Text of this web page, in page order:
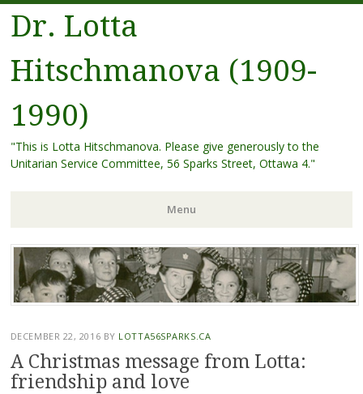
Dr. Lotta
Hitschmanova (1909-
1990)
"This is Lotta Hitschmanova. Please give generously to the
Unitarian Service Committee, 56 Sparks Street, Ottawa 4."
Menu
Skip
to
content
DECEMBER 22, 2016 BY LOTTA56SPARKS.CA
A Christmas message from Lotta:
friendship and love